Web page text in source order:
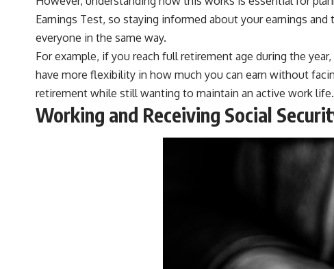
Earnings Test, so staying informed about your earnings
everyone in the same way.
For example, if you reach full retirement age during the
have more flexibility in how much you can earn without
retirement while still wanting to maintain an active work life.
Working and Receiving Social